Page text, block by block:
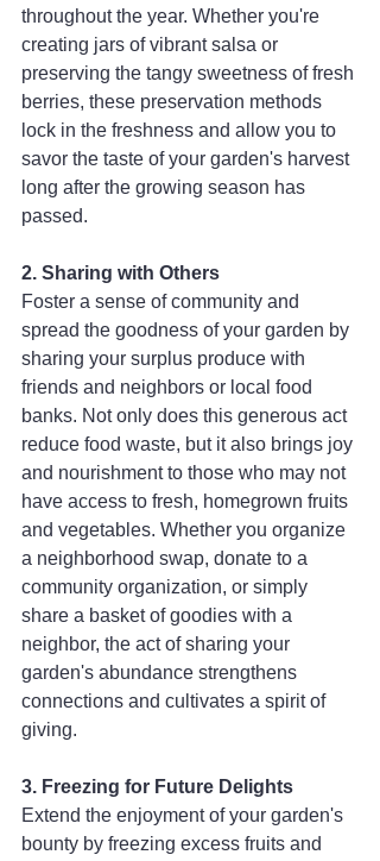
throughout the year. Whether you're
creating jars of vibrant salsa or
preserving the tangy sweetness of fresh
berries, these preservation methods
lock in the freshness and allow you to
savor the taste of your garden's harvest
long after the growing season has
passed.
2. Sharing with Others
Foster a sense of community and
spread the goodness of your garden by
sharing your surplus produce with
friends and neighbors or local food
banks. Not only does this generous act
reduce food waste, but it also brings joy
and nourishment to those who may not
have access to fresh, homegrown fruits
and vegetables. Whether you organize
a neighborhood swap, donate to a
community organization, or simply
share a basket of goodies with a
neighbor, the act of sharing your
garden's abundance strengthens
connections and cultivates a spirit of
giving.
3. Freezing for Future Delights
Extend the enjoyment of your garden's
bounty by freezing excess fruits and